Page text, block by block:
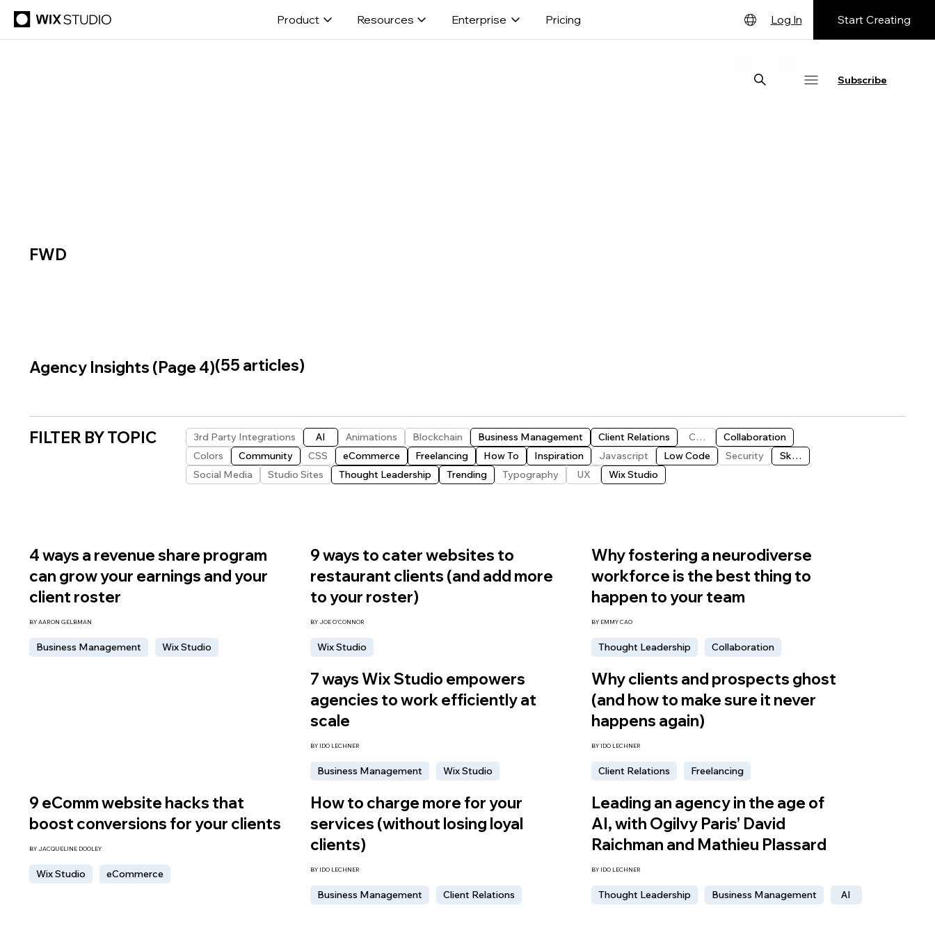
Product Resources Enterprise Pricing
Deutsch
Log In Start Creating
FWD
Subscribe
Agency Insights (Page 4)(55 articles)
FILTER BY TOPIC 3rd Party Integrations AI Animations Blockchain Business Management Client Relations CMS
Collaboration
Colors
Community CSS eCommerce Freelancing How To Inspiration Javascript Low Code Security
Skills
Social Media
Studio Sites Thought Leadership Trending Typography UX Wix Studio
4 ways a revenue share program
can grow your earnings and your
client roster
BY AARON GELBMAN
Business Management Wix Studio
9 ways to cater websites to
restaurant clients (and add more
to your roster)
BY JOE O'CONNOR
Wix Studio
Why fostering a neurodiverse
workforce is the best thing to
happen to your team
BY EMMY CAO
Thought Leadership Collaboration
7 ways Wix Studio empowers
agencies to work efficiently at
scale
BY IDO LECHNER
Business Management Wix Studio
Why clients and prospects ghost
(and how to make sure it never
happens again)
BY IDO LECHNER
Client Relations Freelancing
9 eComm website hacks that
boost conversions for your clients
BY JACQUELINE DOOLEY
Wix Studio eCommerce
How to charge more for your
services (without losing loyal
clients)
BY IDO LECHNER
Business Management Client Relations
Leading an agency in the age of
AI, with Ogilvy Paris’ David
Raichman and Mathieu Plassard
BY IDO LECHNER
Thought Leadership Business Management AI